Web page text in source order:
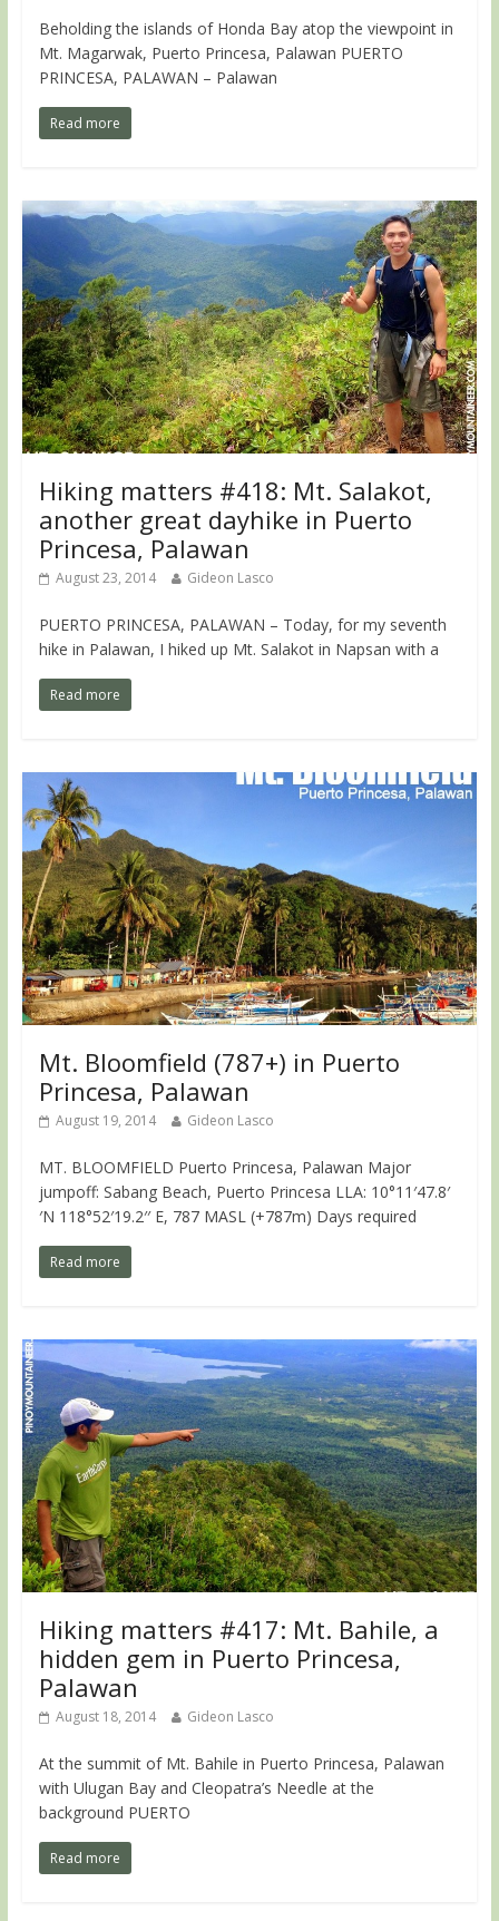
Beholding the islands of Honda Bay atop the viewpoint in
Mt. Magarwak, Puerto Princesa, Palawan PUERTO
PRINCESA, PALAWAN – Palawan
Read more
Hiking matters #418: Mt. Salakot,
another great dayhike in Puerto
Princesa, Palawan
August 23, 2014 Gideon Lasco
PUERTO PRINCESA, PALAWAN – Today, for my seventh
hike in Palawan, I hiked up Mt. Salakot in Napsan with a
Read more
Mt. Bloomfield (787+) in Puerto
Princesa, Palawan
August 19, 2014 Gideon Lasco
MT. BLOOMFIELD Puerto Princesa, Palawan Major
jumpoff: Sabang Beach, Puerto Princesa LLA: 10°11′47.8′
′N 118°52′19.2′′ E, 787 MASL (+787m) Days required
Read more
Hiking matters #417: Mt. Bahile, a
hidden gem in Puerto Princesa,
Palawan
August 18, 2014 Gideon Lasco
At the summit of Mt. Bahile in Puerto Princesa, Palawan
with Ulugan Bay and Cleopatra’s Needle at the
background PUERTO
Read more